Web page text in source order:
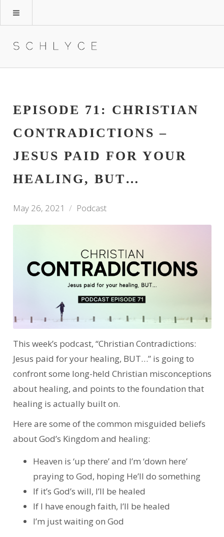
EPISODE 71: CHRISTIAN
CONTRADICTIONS –
JESUS PAID FOR YOUR
HEALING, BUT…
May 26, 2021 Podcast
This week’s podcast, “Christian Contradictions:
Jesus paid for your healing, BUT…” is going to
confront some long-held Christian misconceptions
about healing, and points to the foundation that
healing is actually built on.
Here are some of the common misguided beliefs
about God’s Kingdom and healing:
Heaven is ‘up there’ and I’m ‘down here’
praying to God, hoping He’ll do something
If it’s God’s will, I’ll be healed
If I have enough faith, I’ll be healed
I’m just waiting on God